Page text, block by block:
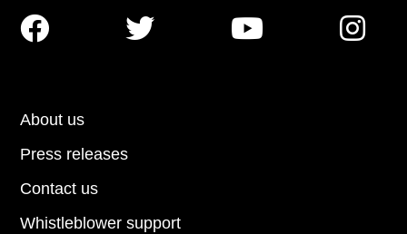
About us
Press releases
Contact us
Whistleblower support
   